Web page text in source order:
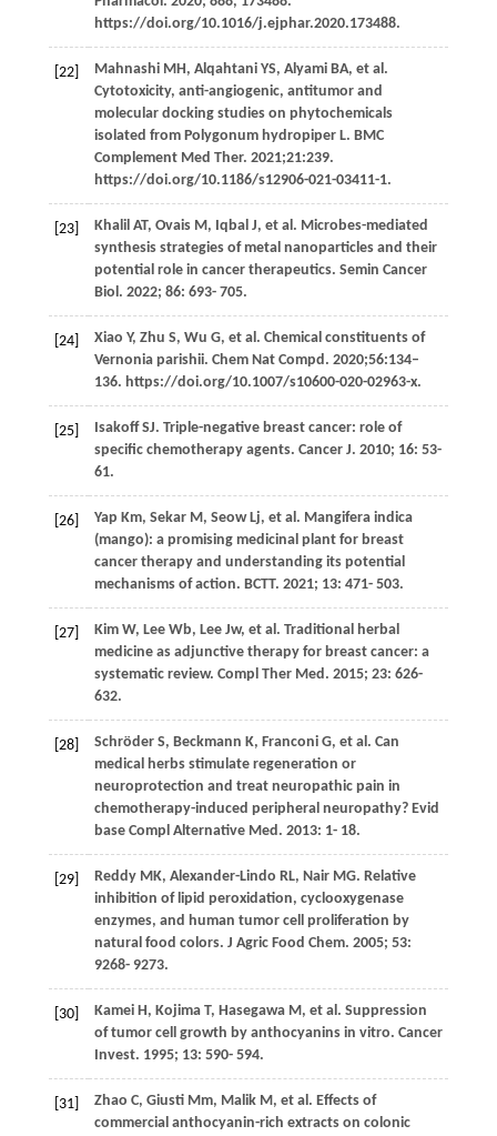
https://doi.org/10.1016/j.ejphar.2020.173488.
[22] MahnashiMH, AlqahtaniYS, AlyamiBA, et al.
Cytotoxicity, anti-angiogenic, antitumor and
molecular docking studies on phytochemicals
isolated from Polygonum hydropiper L. BMC
Complement Med Ther. 2021;21:239.
https://doi.org/10.1186/s12906-021-03411-1.
[23] Khalil AT, OvaisM, Iqbal J, et al. Microbes-mediated
synthesis strategies of metal nanoparticles and their
potential role in cancer therapeutics. Semin Cancer
Biol . 2022; 86: 693- 705.
[24] Xiao Y, Zhu S, Wu G, et al. Chemical constituents of
Vernonia parishii. Chem Nat Compd. 2020;56:134–
136. https://doi.org/10.1007/s10600-020-02963-x.
[25] IsakoffSJ. Triple-negative breast cancer: role of
specific chemotherapy agents. Cancer J. 2010; 16: 53-
61.
[26] Yap Km, SekarM, SeowLj, et al. Mangifera indica
(mango): a promising medicinal plant for breast
cancer therapy and understanding its potential
mechanisms of action. BCTT. 2021; 13: 471- 503.
[27] KimW, LeeWb, LeeJw, et al. Traditional herbal
medicine as adjunctive therapy for breast cancer: a
systematic review. Compl Ther Med . 2015; 23: 626-
632.
[28] SchröderS, Beckmann K, FranconiG, et al. Can
medical herbs stimulate regeneration or
neuroprotection and treat neuropathic pain in
chemotherapy-induced peripheral neuropathy? Evid
base Compl Alternative Med . 2013: 1- 18.
[29] ReddyMK, Alexander-Lindo RL, NairMG. Relative
inhibition of lipid peroxidation, cyclooxygenase
enzymes, and human tumor cell proliferation by
natural food colors. J Agric Food Chem. 2005; 53:
9268- 9273.
[30] KameiH, KojimaT, HasegawaM, et al. Suppression
of tumor cell growth by anthocyanins in vitro. Cancer
Invest. 1995; 13: 590- 594.
[31] Zhao C, GiustiMm, MalikM, et al. Effects of
commercial anthocyanin-rich extracts on colonic